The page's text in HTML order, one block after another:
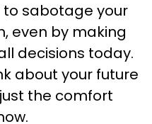
to sabotage your
even by making
decisions today.
about your future
the comfort